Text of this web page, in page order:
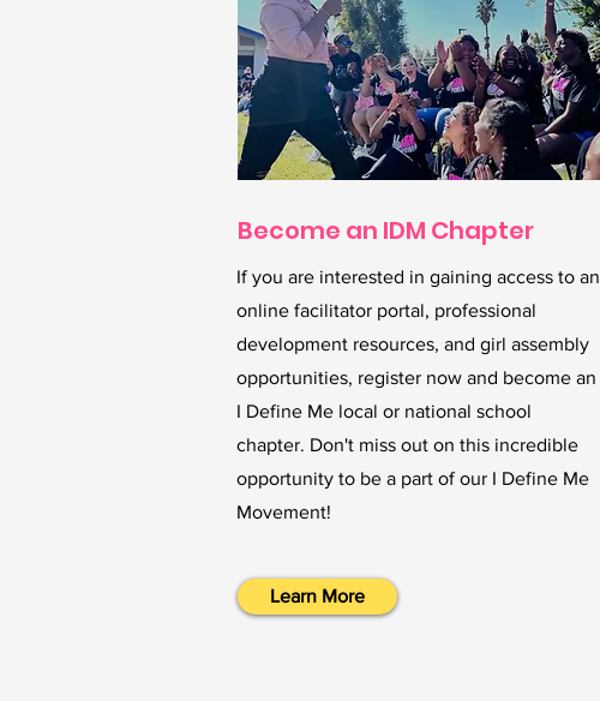
Become an IDM Chapter
If you are interested in gaining access to an
online facilitator portal, professional
development resources, and girl assembly
opportunities, register now and become an
I Define Me local or national school
chapter. Don't miss out on this incredible
opportunity to be a part of our I Define Me
Movement!
Learn More